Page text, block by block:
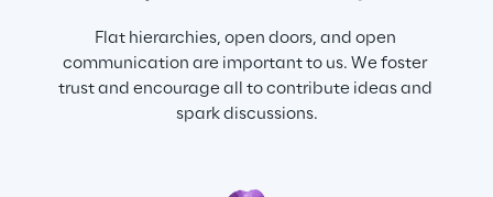
Flat hierarchies, open doors, and open
communication are important to us. We foster
trust and encourage all to contribute ideas and
spark discussions.